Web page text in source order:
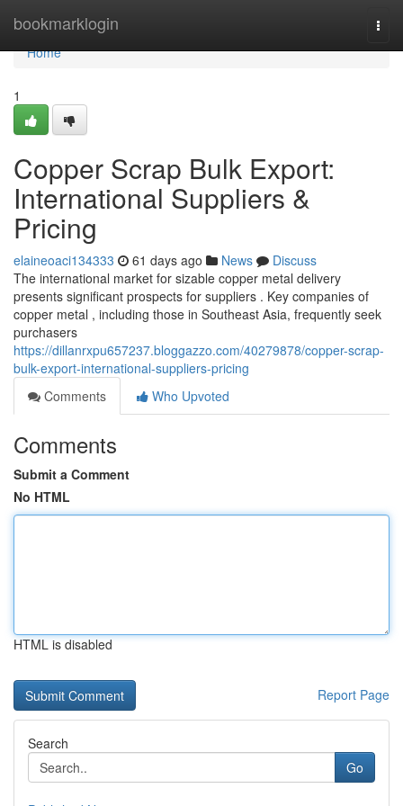
bookmarklogin
Home
Home
1
Copper Scrap Bulk Export:
International Suppliers &
Pricing
elaineoaci134333 61 days ago News
Discuss
The international market for sizable copper metal delivery
presents significant prospects for suppliers . Key companies of
copper metal , including those in Southeast Asia, frequently seek
purchasers
https://dillanrxpu657237.bloggazzo.com/40279878/copper-scrap-
bulk-export-international-suppliers-pricing
Comments
Who Upvoted
Comments
Submit a Comment
No HTML
HTML is disabled
Report Page
Search
Go